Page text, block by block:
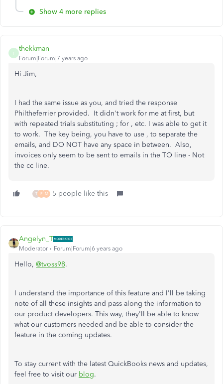
Show 4 more replies
T
thekkman
Forum|Forum|7 years ago
Hi Jim,
I had the same issue as you, and tried the response
Philtheferrier provided. It didn't work for me at first, but
with repeated trials substituting ; for , etc. I was able to get it
to work. The key being, you have to use , to separate the
emails, and DO NOT have any space in between. Also,
invoices only seem to be sent to emails in the TO line - Not
the cc line.
T E M 5 people like this
Angelyn_T
Moderator Forum|Forum|6 years ago
Hello, @tvoss98.
I understand the importance of this feature and I'll be taking
note of all these insights and pass along the information to
our product developers. This way, they'll be able to know
what our customers needed and be able to consider the
feature in the coming updates.
To stay current with the latest QuickBooks news and updates,
feel free to visit our blog.